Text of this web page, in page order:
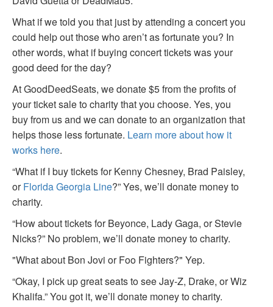
What if we told you that just by attending a concert you
could help out those who aren’t as fortunate you? In
other words, what if buying concert tickets was your
good deed for the day?
At GoodDeedSeats, we donate $5 from the profits of
your ticket sale to charity that you choose. Yes, you
buy from us and we can donate to an organization that
helps those less fortunate. Learn more about how it
works here.
“What if I buy tickets for Kenny Chesney, Brad Paisley,
orFlorida Georgia Line?” Yes, we’ll donate money to
charity.
“How about tickets for Beyonce, Lady Gaga, or Stevie
Nicks?” No problem, we’ll donate money to charity.
"What about Bon Jovi or Foo Fighters?" Yep.
“Okay, I pick up great seats to see Jay-Z, Drake, or Wiz
Khalifa.” You got it, we’ll donate money to charity.